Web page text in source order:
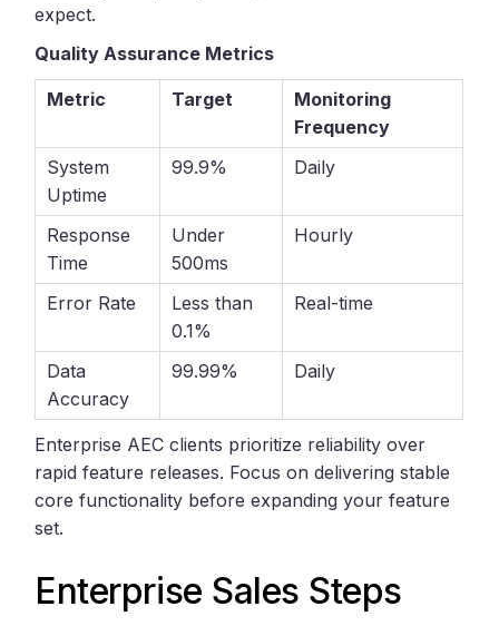
expect.
Quality Assurance Metrics
Metric Target
Monitoring
Frequency
System
Uptime
99.9% Daily
Response
Time
Under
500ms
Hourly
Error Rate
Less than
0.1%
Real-time
Data
Accuracy
99.99% Daily
Enterprise AEC clients prioritize reliability over
rapid feature releases. Focus on delivering stable
core functionality before expanding your feature
set.
Enterprise Sales Steps